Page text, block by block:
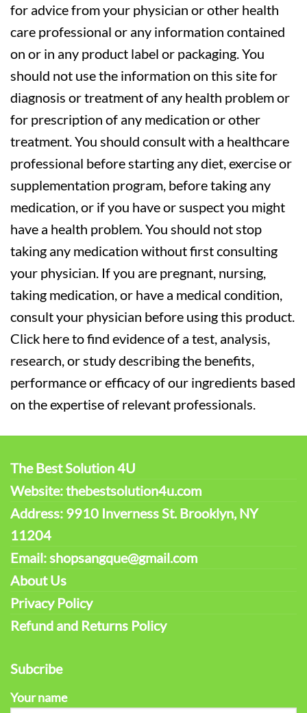
for advice from your physician or other health
care professional or any information contained
on or in any product label or packaging. You
should not use the information on this site for
diagnosis or treatment of any health problem or
for prescription of any medication or other
treatment. You should consult with a healthcare
professional before starting any diet, exercise or
supplementation program, before taking any
medication, or if you have or suspect you might
have a health problem. You should not stop
taking any medication without first consulting
your physician. If you are pregnant, nursing,
taking medication, or have a medical condition,
consult your physician before using this product.
Click here to find evidence of a test, analysis,
research, or study describing the benefits,
performance or efficacy of our ingredients based
on the expertise of relevant professionals.
The Best Solution 4U
Website: thebestsolution4u.com
Address: 9910 Inverness St. Brooklyn, NY
11204
Email: shopsangque@gmail.com
About Us
Privacy Policy
Refund and Returns Policy
Subcribe
Your name